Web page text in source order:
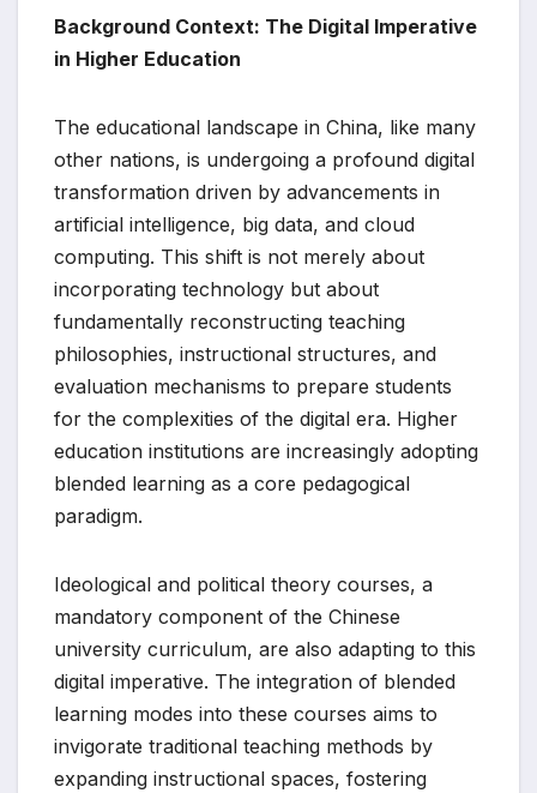
Background Context: The Digital Imperative
in Higher Education
The educational landscape in China, like many
other nations, is undergoing a profound digital
transformation driven by advancements in
artificial intelligence, big data, and cloud
computing. This shift is not merely about
incorporating technology but about
fundamentally reconstructing teaching
philosophies, instructional structures, and
evaluation mechanisms to prepare students
for the complexities of the digital era. Higher
education institutions are increasingly adopting
blended learning as a core pedagogical
paradigm.
Ideological and political theory courses, a
mandatory component of the Chinese
university curriculum, are also adapting to this
digital imperative. The integration of blended
learning modes into these courses aims to
invigorate traditional teaching methods by
expanding instructional spaces, fostering